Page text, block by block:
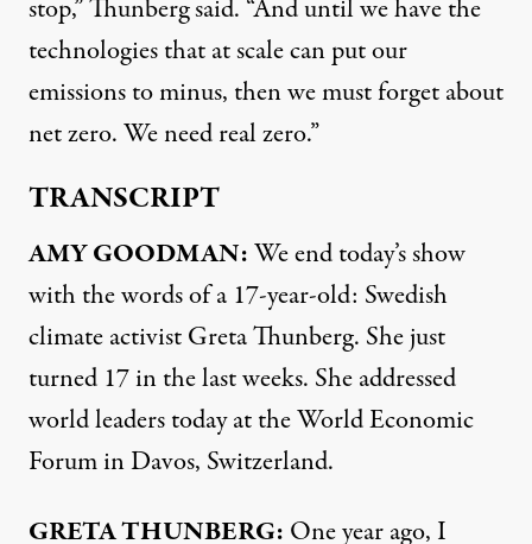
stop,” Thunberg said. “And until we have the
technologies that at scale can put our
emissions to minus, then we must forget about
net zero. We need real zero.”
TRANSCRIPT
AMYGOODMAN:We end today’s show
with the words of a 17-year-old: Swedish
climate activist Greta Thunberg. She just
turned 17 in the last weeks. She addressed
world leaders today at the World Economic
Forum in Davos, Switzerland.
GRETATHUNBERG: One year ago, I